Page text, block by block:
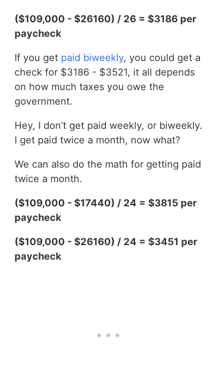
($109,000 - $26160) / 26 = $3186 per
paycheck
If you get paid biweekly, you could get a
check for $3186 - $3521, it all depends
on how much taxes you owe the
government.
Hey, I don’t get paid weekly, or biweekly.
I get paid twice a month, now what?
We can also do the math for getting paid
twice a month.
($109,000 - $17440) / 24 = $3815 per
paycheck
($109,000 - $26160) / 24 = $3451 per
paycheck